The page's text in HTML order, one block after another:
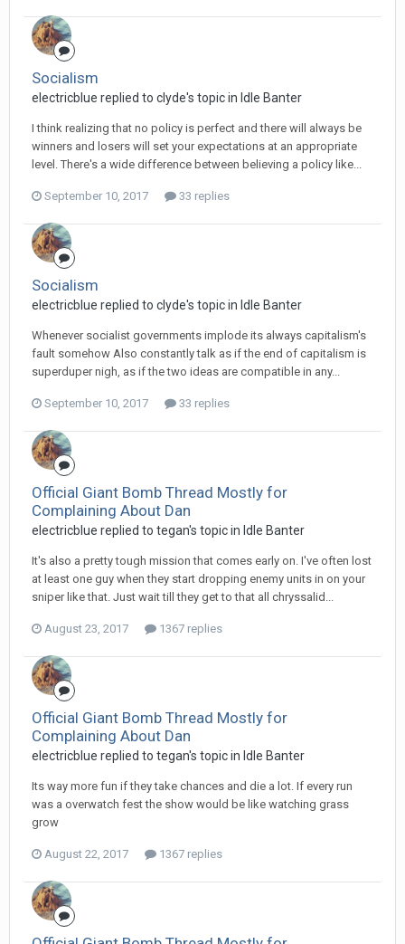
Socialism
electricblue replied to clyde's topic in Idle Banter
I think realizing that no policy is perfect and there will always be
winners and losers will set your expectations at an appropriate
level. There's a wide difference between believing a policy like...
September 10, 2017 33 replies
Socialism
electricblue replied to clyde's topic in Idle Banter
Whenever socialist governments implode its always capitalism's
fault somehow Also constantly talk as if the end of capitalism is
superduper nigh, as if the two ideas are compatible in any...
September 10, 2017 33 replies
Official Giant Bomb Thread Mostly for
Complaining About Dan
electricblue replied to tegan's topic in Idle Banter
It's also a pretty tough mission that comes early on. I've often lost
at least one guy when they start dropping enemy units in on your
sniper like that. Just wait till they get to that all chryssalid...
August 23, 2017 1367 replies
Official Giant Bomb Thread Mostly for
Complaining About Dan
electricblue replied to tegan's topic in Idle Banter
Its way more fun if they take chances and die a lot. If every run
was a overwatch fest the show would be like watching grass
grow
August 22, 2017 1367 replies